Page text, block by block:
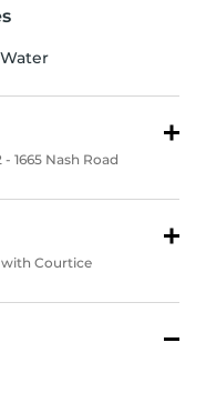
Water
1665 Nash Road
with Courtice